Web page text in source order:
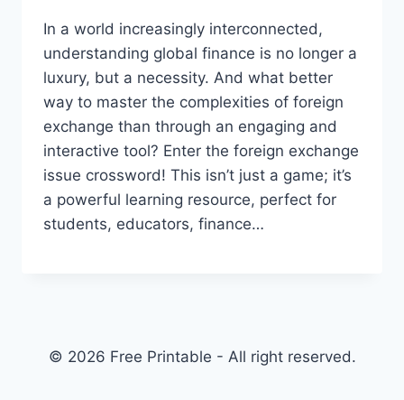
In a world increasingly interconnected,
understanding global finance is no longer a
luxury, but a necessity. And what better
way to master the complexities of foreign
exchange than through an engaging and
interactive tool? Enter the foreign exchange
issue crossword! This isn’t just a game; it’s
a powerful learning resource, perfect for
students, educators, finance…
© 2026 Free Printable - All right reserved.